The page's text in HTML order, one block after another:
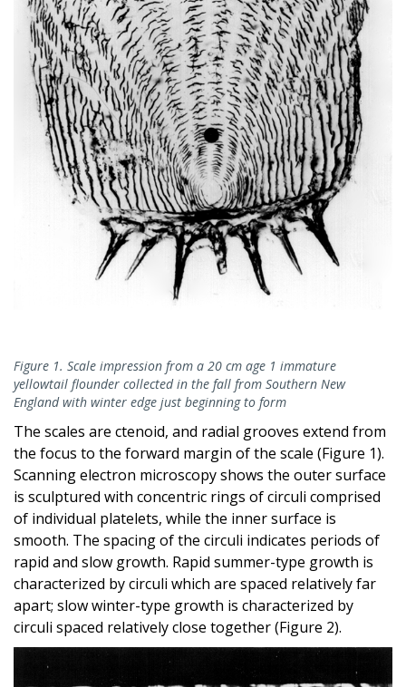
Figure 1. Scale impression from a 20 cm age 1 immature
yellowtail flounder collected in the fall from Southern New
England with winter edge just beginning to form
The scales are ctenoid, and radial grooves extend from
the focus to the forward margin of the scale (Figure 1).
Scanning electron microscopy shows the outer surface
is sculptured with concentric rings of circuli comprised
of individual platelets, while the inner surface is
smooth. The spacing of the circuli indicates periods of
rapid and slow growth. Rapid summer-type growth is
characterized by circuli which are spaced relatively far
apart; slow winter-type growth is characterized by
circuli spaced relatively close together (Figure 2).